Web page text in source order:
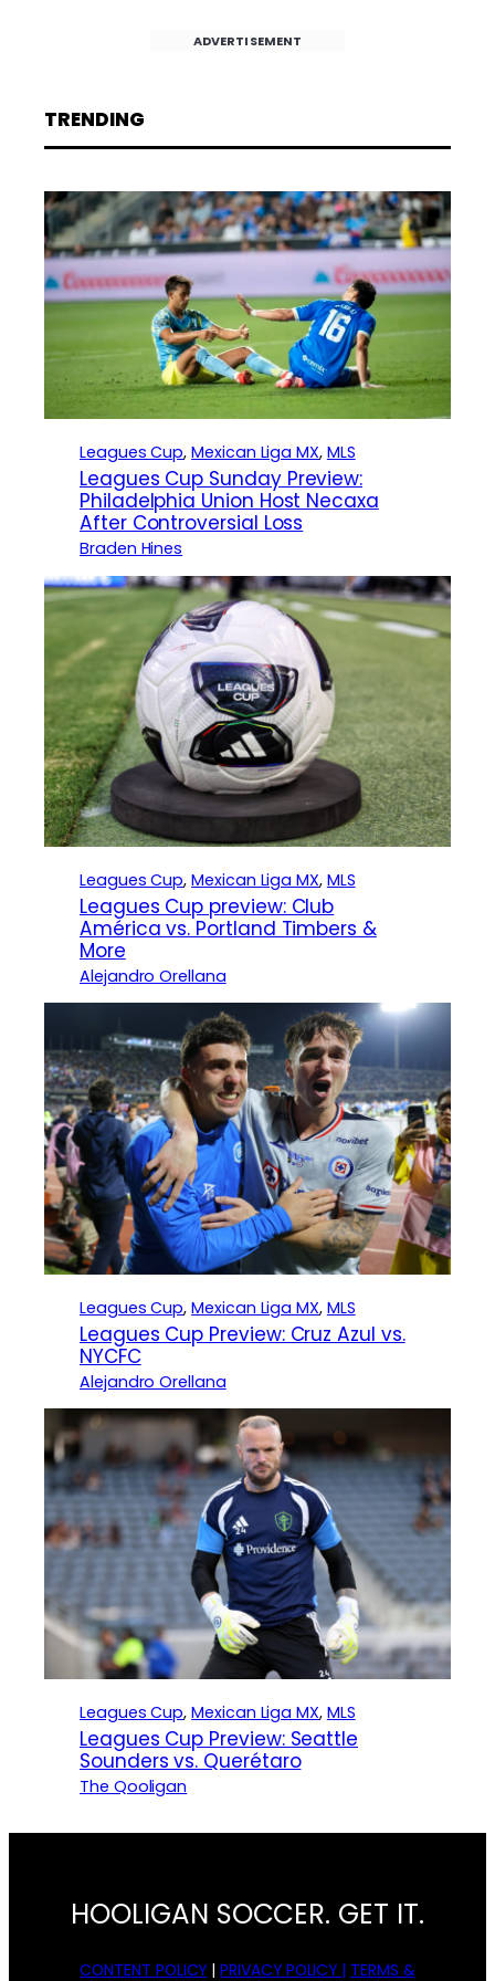
ADVERTISEMENT
TRENDING
Leagues Cup, Mexican Liga MX, MLS
Leagues Cup Sunday Preview:
Philadelphia Union Host Necaxa
After Controversial Loss
Braden Hines
Leagues Cup, Mexican Liga MX, MLS
Leagues Cup preview: Club
América vs. Portland Timbers &
More
Alejandro Orellana
Leagues Cup, Mexican Liga MX, MLS
Leagues Cup Preview: Cruz Azul vs.
NYCFC
Alejandro Orellana
Leagues Cup, Mexican Liga MX, MLS
Leagues Cup Preview: Seattle
Sounders vs. Querétaro
The Qooligan
HOOLIGAN SOCCER. GET IT.
CONTENT POLICY |PRIVACY POLICY | TERMS &